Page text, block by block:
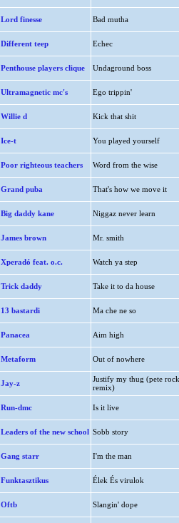
Lord finesse Bad mutha
Different teep Echec
Penthouse players clique Undaground boss
Ultramagnetic mc's Ego trippin'
Willie d Kick that shit
Ice-t You played yourself
Poor righteous teachers Word from the wise
Grand puba That's how we move it
Big daddy kane Niggaz never learn
James brown Mr. smith
Xperadó feat. o.c. Watch ya step
Trick daddy Take it to da house
13 bastardi Ma che ne so
Panacea Aim high
Metaform Out of nowhere
Jay-z
Justify my thug (pete rock
remix)
Run-dmc Is it live
Leaders of the new school Sobb story
Gang starr I'm the man
Funktasztikus Élek És virulok
Oftb Slangin' dope